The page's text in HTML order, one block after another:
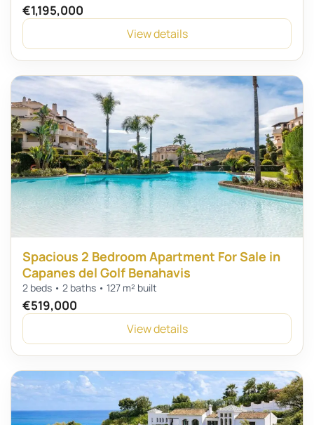
€1,195,000
View details
Spacious 2 Bedroom Apartment For Sale in
Capanes del Golf Benahavis
2 beds • 2 baths • 127 m² built
€519,000
View details